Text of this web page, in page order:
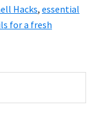
Hacks, essential
for a fresh